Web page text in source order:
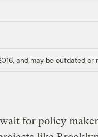
and may be outdated or
for policy